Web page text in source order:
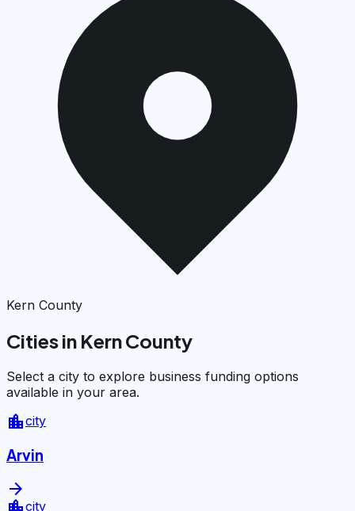
Kern County
Cities in Kern County
Select a city to explore business funding options
available in your area.
location_citycity
Arvin
arrow_forward
city